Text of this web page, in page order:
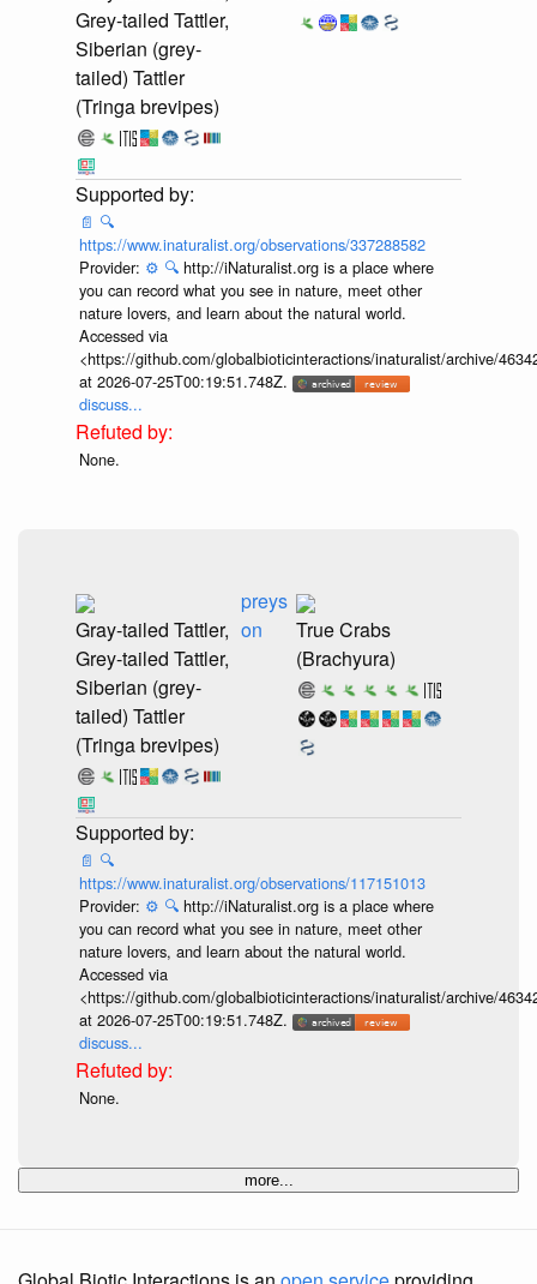
Grey-tailed Tattler,
Siberian (grey-
tailed) Tattler
(Tringa brevipes)
📄 🔍
https://www.inaturalist.org/observations/337288582
Provider: ⚙️ 🔍 http://iNaturalist.org is a place where
you can record what you see in nature, meet other
nature lovers, and learn about the natural world.
Accessed via
<https://github.com/globalbioticinteractions/inaturalist/archive/
at 2026-07-25T00:19:51.748Z.
discuss...
None.
Gray-tailed Tattler,
Grey-tailed Tattler,
Siberian (grey-
tailed) Tattler
(Tringa brevipes)
preys
on
True Crabs
(Brachyura)
📄 🔍
https://www.inaturalist.org/observations/117151013
Provider: ⚙️ 🔍 http://iNaturalist.org is a place where
you can record what you see in nature, meet other
nature lovers, and learn about the natural world.
Accessed via
<https://github.com/globalbioticinteractions/inaturalist/archive/
at 2026-07-25T00:19:51.748Z.
discuss...
None.
more...